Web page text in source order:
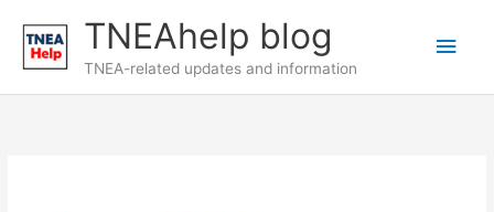
content
TNEAhelp blog
TNEA-related updates and information
Main